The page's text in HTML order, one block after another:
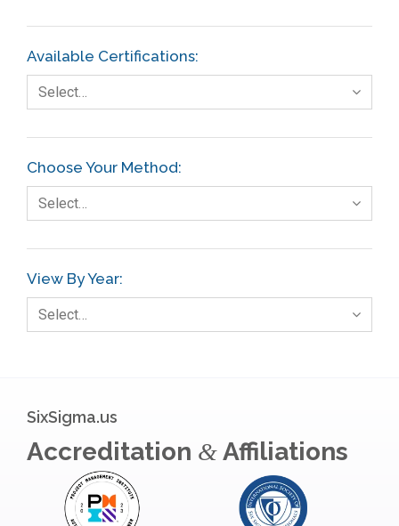
Available Certifications:
Select…
Choose Your Method:
Select…
View By Year:
Select…
SixSigma.us
Accreditation &Affiliations